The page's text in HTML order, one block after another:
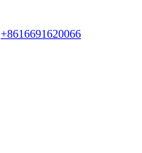
+8616691620066